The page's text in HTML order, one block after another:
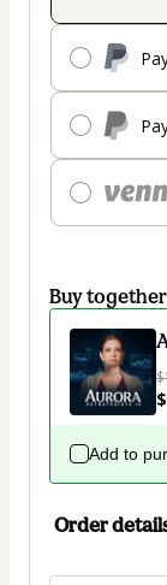
Buy together
Add to
Order